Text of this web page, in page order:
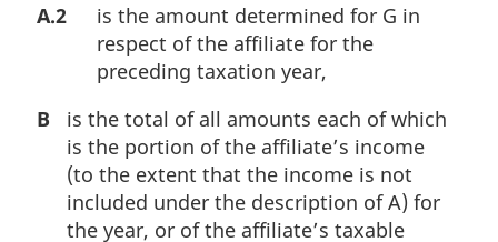
A.2
is the amount determined for G in
respect of the affiliate for the
preceding taxation year,
B
is the total of all amounts each of which
is the portion of the affiliate’s income
(to the extent that the income is not
included under the description of A) for
the year, or of the affiliate’s taxable